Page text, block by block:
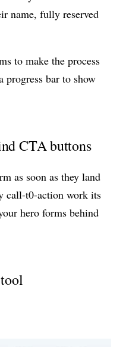
name, fully reserved
to make the process
bar to show
CTA buttons
as soon as they land
call-t0-action work its
hero forms behind